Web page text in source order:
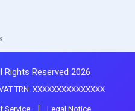
Rights Reserved 2026
TRN: XXXXXXXXXXXXXXX
Service | Legal Notice